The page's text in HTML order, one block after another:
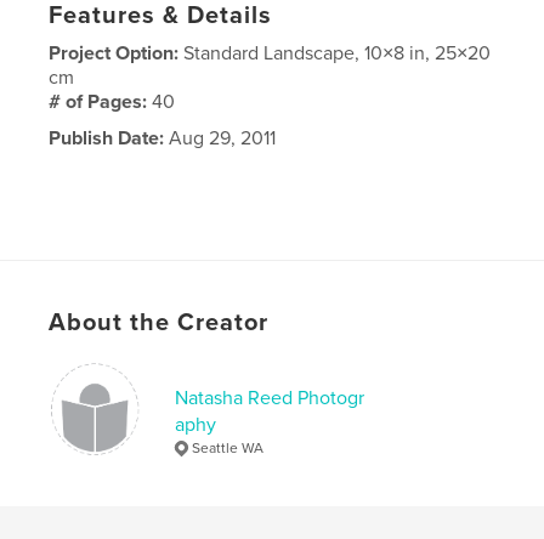
Features & Details
Project Option:Standard Landscape, 10×8 in, 25×20
cm
# of Pages:40
Publish Date: Aug 29, 2011
About the Creator
Natasha Reed Photogr
aphy
Seattle WA